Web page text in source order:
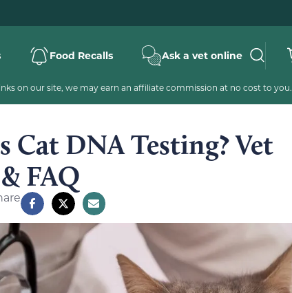
Food Recalls Ask a vet online
on our site, we may earn an affiliate commission at no cost to you.
Cat DNA Testing? Vet
FAQ